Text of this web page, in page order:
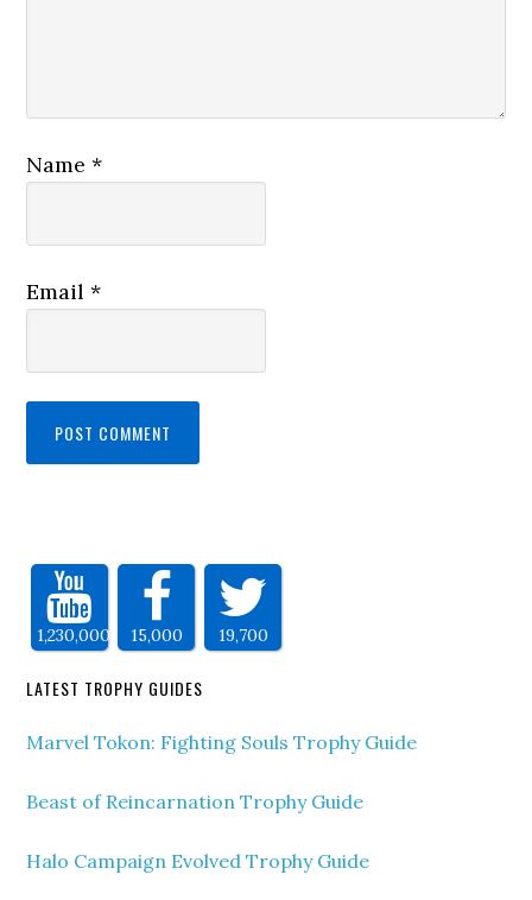
Name*
Email*
1,230,000 15,000 19,700
LATEST TROPHY GUIDES
Marvel Tokon: Fighting Souls Trophy Guide
Beast of Reincarnation Trophy Guide
Halo Campaign Evolved Trophy Guide